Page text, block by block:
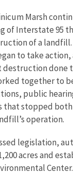
Marsh
of Interstate 95
of a
to take action,
destruction done
together to
public
stopped both
operation.
legislation,
acres and